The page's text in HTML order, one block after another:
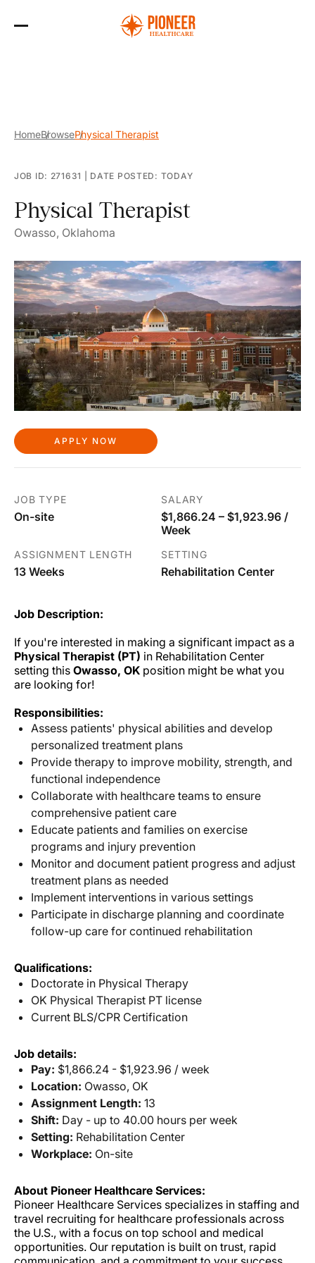
HomeBrowsePhysical Therapist
JOB ID: 271631 DATE POSTED: TODAY
Physical Therapist
Owasso, Oklahoma
APPLY NOW
JOB TYPE
On-site
SALARY
$1,866.24 – $1,923.96 /
Week
ASSIGNMENT LENGTH
13 Weeks
SETTING
Rehabilitation Center
Job Description:
If you're interested in making a significant impact as a
Physical Therapist (PT) in Rehabilitation Center
setting this Owasso, OK position might be what you
are looking for!
Responsibilities:
Assess patients' physical abilities and develop
personalized treatment plans
Provide therapy to improve mobility, strength, and
functional independence
Collaborate with healthcare teams to ensure
comprehensive patient care
Educate patients and families on exercise
programs and injury prevention
Monitor and document patient progress and adjust
treatment plans as needed
Implement interventions in various settings
Participate in discharge planning and coordinate
follow-up care for continued rehabilitation
Qualifications:
Doctorate in Physical Therapy
OK Physical Therapist PT license
Current BLS/CPR Certification
Job details:
Pay: $1,866.24 - $1,923.96 / week
Location: Owasso, OK
Assignment Length: 13
Shift: Day - up to 40.00 hours per week
Setting: Rehabilitation Center
Workplace: On-site
About Pioneer Healthcare Services:
Pioneer Healthcare Services specializes in staffing and
travel recruiting for healthcare professionals across
the U.S., with a focus on top school and medical
opportunities. Our reputation is built on trust, rapid